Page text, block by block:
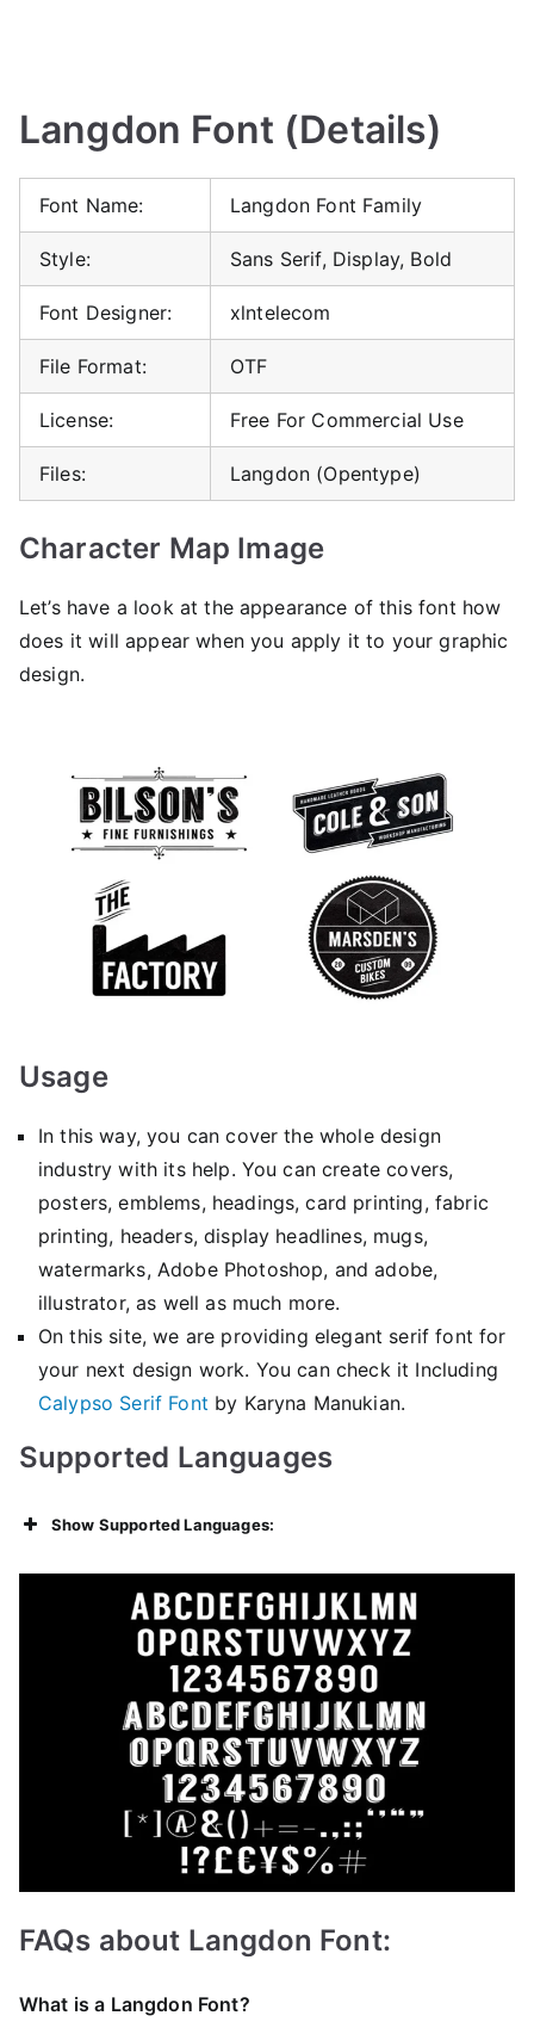
Langdon Font (Details)
Font Name: Langdon Font Family
Style: Sans Serif, Display, Bold
Font Designer: xlntelecom
File Format: OTF
License: Free For Commercial Use
Files: Langdon (Opentype)
Character Map Image
Let’s have a look at the appearance of this font how
does it will appear when you apply it to your graphic
design.
Usage
In this way, you can cover the whole design
industry with its help. You can create covers,
posters, emblems, headings, card printing, fabric
printing, headers, display headlines, mugs,
watermarks, Adobe Photoshop, and adobe,
illustrator, as well as much more.
On this site, we are providing elegant serif font for
your next design work. You can check it Including
Calypso Serif Font by Karyna Manukian.
Supported Languages
Show Supported Languages:
FAQs about Langdon Font:
What is a Langdon Font?